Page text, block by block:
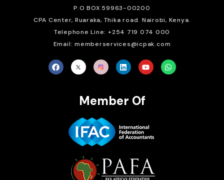
P.O BOX 59963-00200
CPA Center, Ruaraka, Thika road. Nairobi, Kenya.
Telephone Line: +254 719 074 000
Email: memberservices@icpak.com
Member Of